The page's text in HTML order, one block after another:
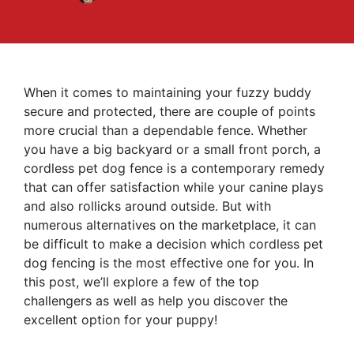
When it comes to maintaining your fuzzy buddy
secure and protected, there are couple of points
more crucial than a dependable fence. Whether
you have a big backyard or a small front porch, a
cordless pet dog fence is a contemporary remedy
that can offer satisfaction while your canine plays
and also rollicks around outside. But with
numerous alternatives on the marketplace, it can
be difficult to make a decision which cordless pet
dog fencing is the most effective one for you. In
this post, we’ll explore a few of the top
challengers as well as help you discover the
excellent option for your puppy!